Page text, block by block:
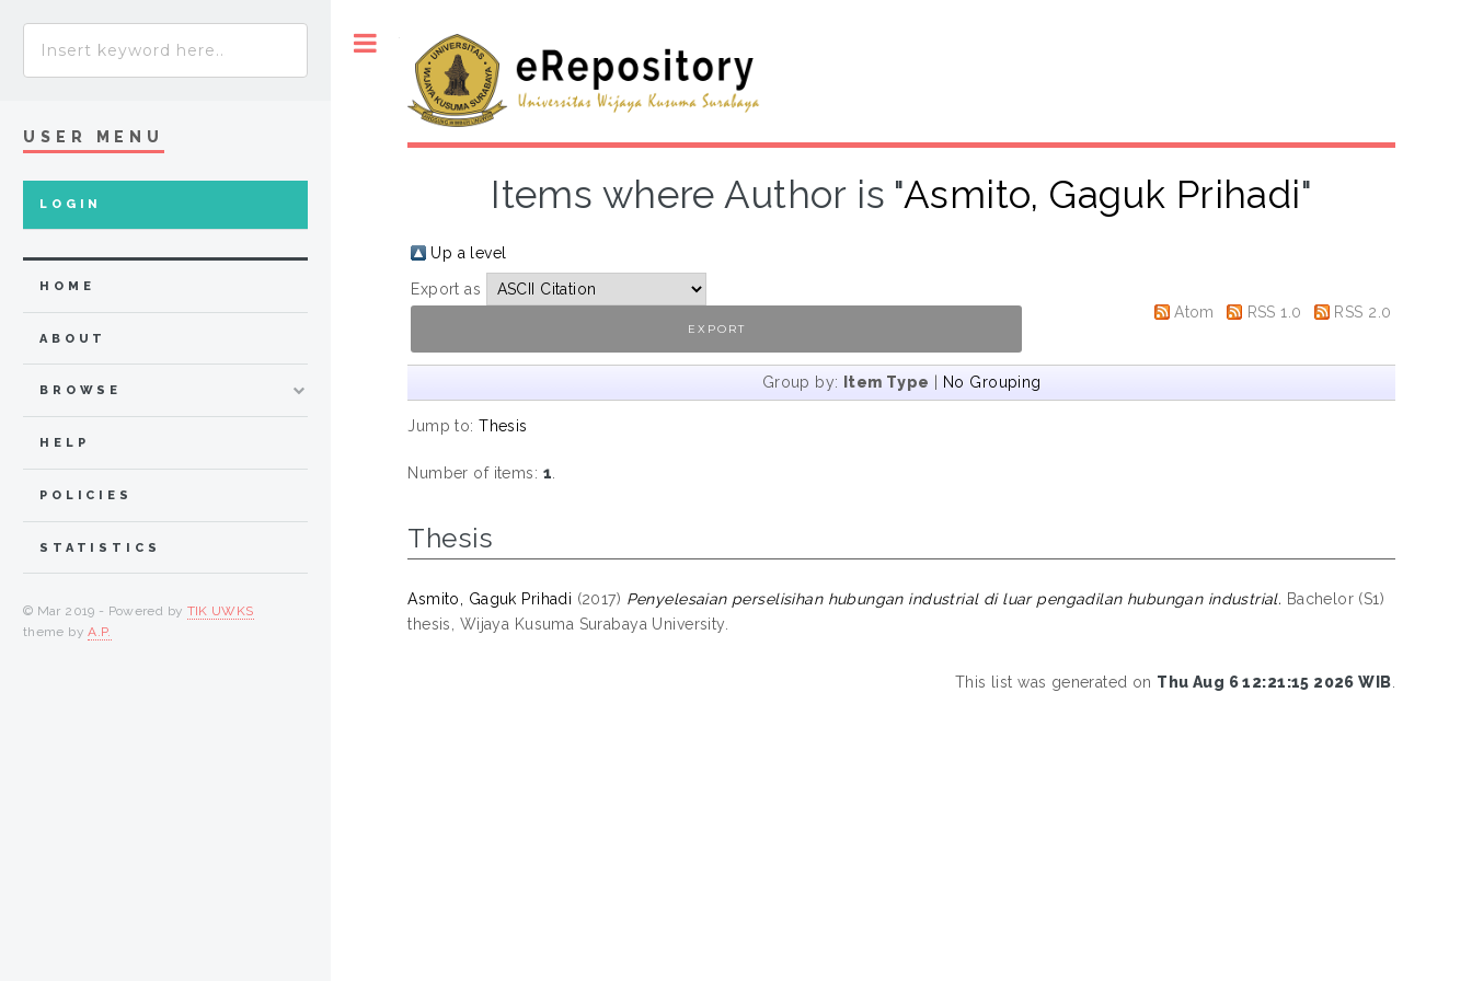
Items where Author is "Asmito, Gaguk Prihadi"
Up a level
Export as
Atom
RSS 1.0 RSS 2.0
Group by: Item Type No Grouping
Jump to:Thesis
Number of items: 1
Thesis
Asmito, Gaguk Prihadi (2017) Penyelesaian perselisihan hubungan industrial di luar pengadilan hubungan industrial. Bachelor (S1)
thesis, Wijaya Kusuma Surabaya University.
This list was generated on Thu Aug 6 12:21:15 2026 WIB
USER MENU
LOGIN
HOME
ABOUT
BROWSE
HELP
POLICIES
STATISTICS
© Mar 2019 - Powered by TIK UWKS
theme byA.P.
Toggle